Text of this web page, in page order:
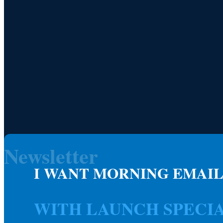
I WANT MORNING
WITH LAUNCH
Newsletter